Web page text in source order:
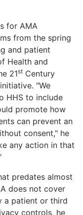
for AMA
from the spring
and patient
Health and
21st Century
"We
HHS to include
promote how
can prevent an
consent," he
any action in that
predates almost
does not cover
a patient or third
controls, he